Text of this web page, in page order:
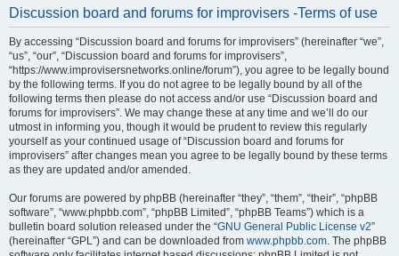
Discussion board and forums for improvisers -Terms of use
By accessing “Discussion board and forums for improvisers” (hereinafter “we”,
“us”, “our”, “Discussion board and forums for improvisers”,
“https://www.improvisersnetworks.online/forum”), you agree to be legally bound
by the following terms. If you do not agree to be legally bound by all of the
following terms then please do not access and/or use “Discussion board and
forums for improvisers”. We may change these at any time and we’ll do our
utmost in informing you, though it would be prudent to review this regularly
yourself as your continued usage of “Discussion board and forums for
improvisers” after changes mean you agree to be legally bound by these terms
as they are updated and/or amended.
Our forums are powered by phpBB (hereinafter “they”, “them”, “their”, “phpBB
software”, “www.phpbb.com”, “phpBB Limited”, “phpBB Teams”) which is a
bulletin board solution released under the “GNU General Public License v2”
(hereinafter “GPL”) and can be downloaded from www.phpbb.com. The phpBB